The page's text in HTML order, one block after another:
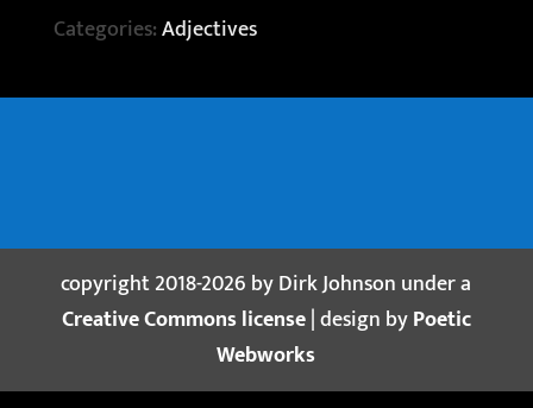
Categories:Adjectives
copyright 2018-2026 by Dirk Johnson under a
Creative Commons license| design byPoetic
Webworks